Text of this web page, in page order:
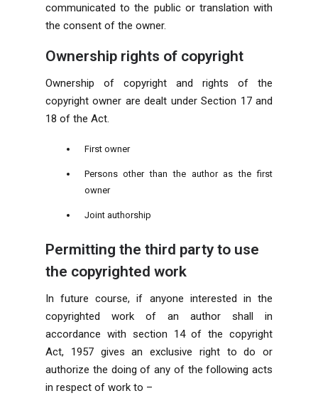
communicated to the public or translation with
the consent of the owner.
Ownership rights of copyright
Ownership of copyright and rights of the
copyright owner are dealt under Section 17 and
18 of the Act.
First owner
Persons other than the author as the first
owner
Joint authorship
Permitting the third party to use
the copyrighted work
In future course, if anyone interested in the
copyrighted work of an author shall in
accordance with section 14 of the copyright
Act, 1957 gives an exclusive right to do or
authorize the doing of any of the following acts
in respect of work to –